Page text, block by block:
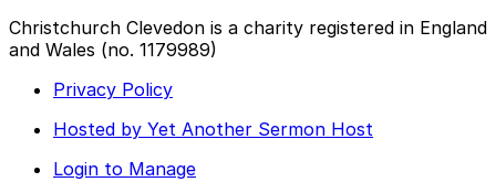
Christchurch Clevedon is a charity registered in England
and Wales (no. 1179989)
Privacy Policy
Hosted by Yet Another Sermon Host
Login to Manage